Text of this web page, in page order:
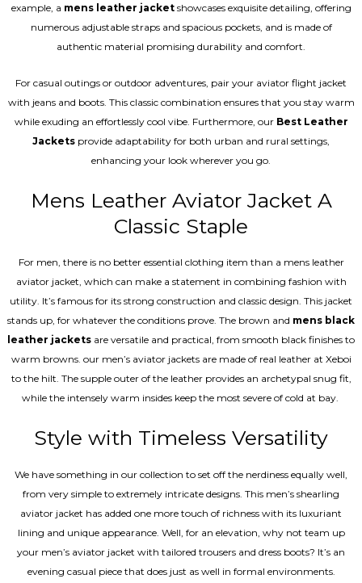
example, a mens leather jacketshowcases exquisite detailing, offering
numerous adjustable straps and spacious pockets, and is made of
authentic material promising durability and comfort.
For casual outings or outdoor adventures, pair your aviator flight jacket
with jeans and boots. This classic combination ensures that you stay warm
while exuding an effortlessly cool vibe. Furthermore, our Best Leather
Jackets provide adaptability for both urban and rural settings,
enhancing your look wherever you go.
Mens Leather Aviator Jacket A
Classic Staple
For men, there is no better essential clothing item than a mens leather
aviator jacket, which can make a statement in combining fashion with
utility. It’s famous for its strong construction and classic design. This jacket
stands up, for whatever the conditions prove. The brown and mens black
leather jackets are versatile and practical, from smooth black finishes to
warm browns. our men’s aviator jackets are made of real leather at Xeboi
to the hilt. The supple outer of the leather provides an archetypal snug fit,
while the intensely warm insides keep the most severe of cold at bay.
Style with Timeless Versatility
We have something in our collection to set off the nerdiness equally well,
from very simple to extremely intricate designs. This men’s shearling
aviator jacket has added one more touch of richness with its luxuriant
lining and unique appearance. Well, for an elevation, why not team up
your men’s aviator jacket with tailored trousers and dress boots? It’s an
evening casual piece that does just as well in formal environments.